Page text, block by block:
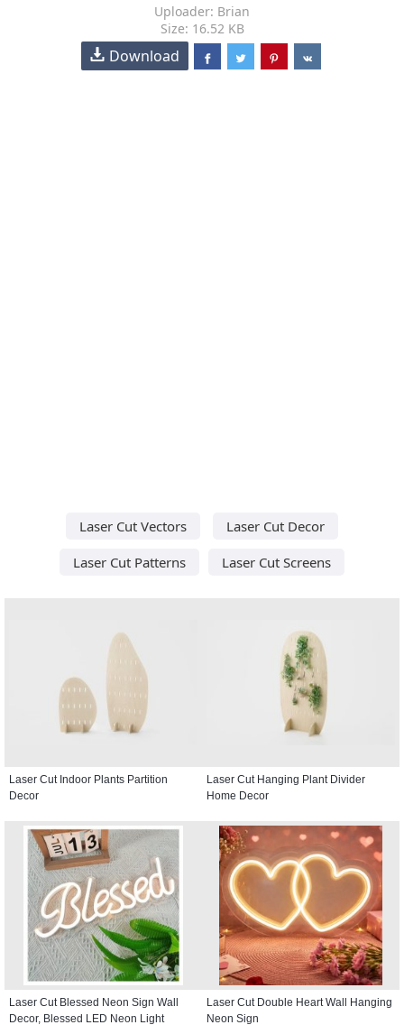
Uploader: Brian
Size: 16.52 KB
Download
Laser Cut Vectors
Laser Cut Decor
Laser Cut Patterns
Laser Cut Screens
Laser Cut Indoor Plants Partition
Decor
Laser Cut Hanging Plant Divider
Home Decor
Laser Cut Blessed Neon Sign Wall
Decor, Blessed LED Neon Light
Laser Cut Double Heart Wall Hanging
Neon Sign